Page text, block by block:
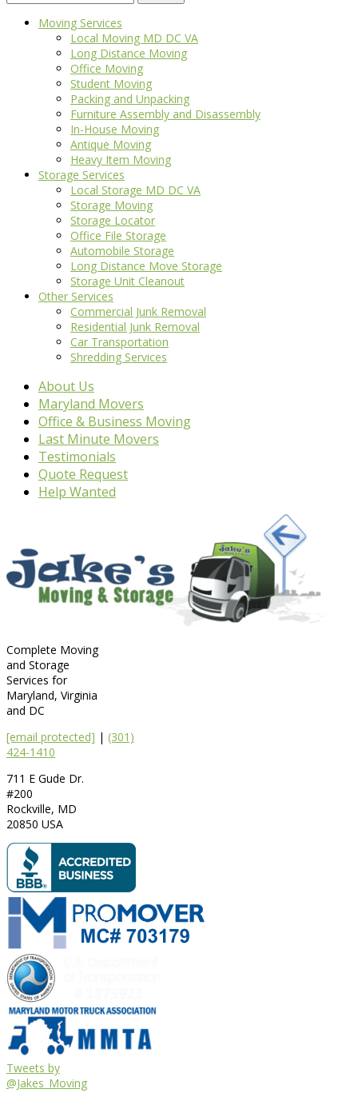
for:
Moving Services
Local Moving MD DC VA
Long Distance Moving
Office Moving
Student Moving
Packing and Unpacking
Furniture Assembly and Disassembly
In-House Moving
Antique Moving
Heavy Item Moving
Storage Services
Local Storage MD DC VA
Storage Moving
Storage Locator
Office File Storage
Automobile Storage
Long Distance Move Storage
Storage Unit Cleanout
Other Services
Commercial Junk Removal
Residential Junk Removal
Car Transportation
Shredding Services
About Us
Maryland Movers
Office & Business Moving
Last Minute Movers
Testimonials
Quote Request
Help Wanted
Complete Moving
and Storage
Services for
Maryland, Virginia
and DC
[email protected] | (301)
424-1410
711 E Gude Dr.
#200
Rockville, MD
20850 USA
Tweets by
@Jakes_Moving